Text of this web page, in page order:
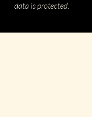
data is protected.